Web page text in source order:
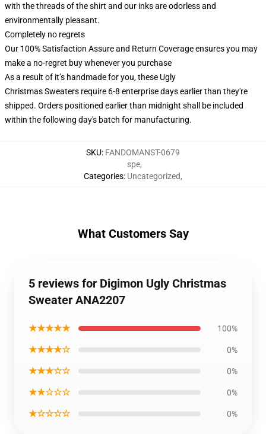
with the threads of the shirt and our inks are odorless and
environmentally pleasant.
Completely no regrets
Our 100% Satisfaction Assure and Return Coverage ensures you may
make a no-regret buy whenever you purchase
As a result of it’s handmade for you, these Ugly
Christmas Sweaters require 6-8 enterprise days earlier than they're
shipped. Orders positioned earlier than midnight shall be included
within the following day's batch for manufacturing.
SKU: FANDOMANST-0679
Categories:
spe,
Uncategorized,
What Customers Say
5 reviews for Digimon Ugly Christmas
Sweater ANA2207
★★★★★ 100%
★★★★☆ 0%
★★★☆☆ 0%
★★☆☆☆ 0%
★☆☆☆☆ 0%